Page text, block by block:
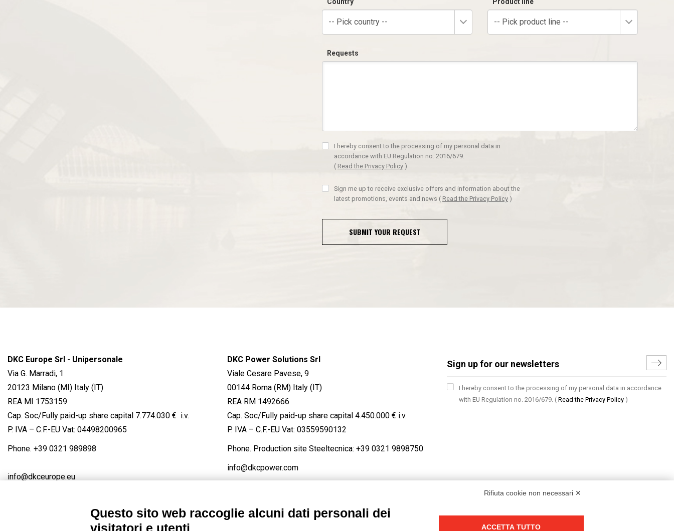
-- Pick country -- -- Pick product line --
Requests
I hereby consent to the processing of my personal data in
accordance with EU Regulation no. 2016/679.
( Read the Privacy Policy )
Sign me up to receive exclusive offers and information about the
latest promotions, events and news ( Read the Privacy Policy )
SUBMIT YOUR REQUEST
DKC Europe Srl - Unipersonale
Via G. Marradi, 1
20123 Milano (MI) Italy (IT)
REA MI 1753159
Cap. Soc/Fully paid-up share capital 7.774.030 € i.v.
P. IVA – C.F.-EU Vat: 04498200965
Phone. +39 0321 989898
info@dkceurope.eu
DKC Power Solutions Srl
Viale Cesare Pavese, 9
00144 Roma (RM) Italy (IT)
REA RM 1492666
Cap. Soc/Fully paid-up share capital 4.450.000 € i.v.
P. IVA – C.F.-EU Vat: 03559590132
Phone. Production site Steeltecnica: +39 0321 9898750
info@dkcpower.com
I hereby consent to the processing of my personal data in accordance
with EU Regulation no. 2016/679. ( Read the Privacy Policy )
Rifiuta cookie non necessari ✕
Questo sito web raccoglie alcuni dati personali dei
visitatori e utenti
ACCETTA TUTTO